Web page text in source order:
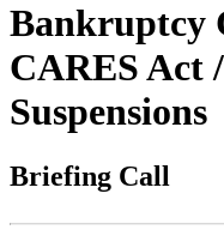
Bankruptcy
CARES Act
Suspensions
Briefing Call